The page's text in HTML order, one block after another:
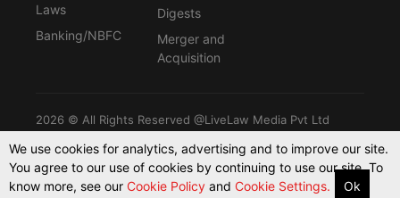
Laws
Banking/NBFC
Digests
Merger and
Acquisition
2026 © All Rights Reserved @LiveLaw Media Pvt Ltd
Powered By -Blink CMS
We use cookies for analytics, advertising and to improve our site.
You agree to our use of cookies by continuing to use our site. To
know more, see our Cookie Policy and Cookie Settings. Ok